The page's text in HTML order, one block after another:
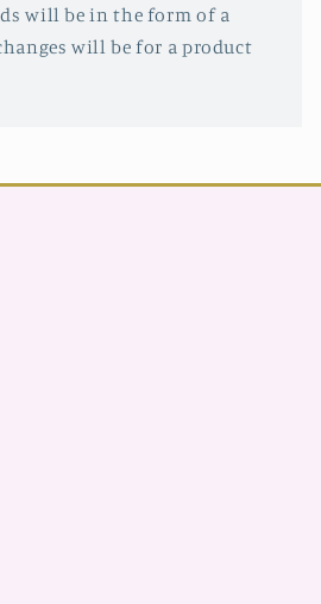
will be in the form of a
will be for a product